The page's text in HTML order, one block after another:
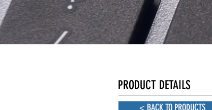
PRODUCT DETAILS
< BACK TO PRODUCTS